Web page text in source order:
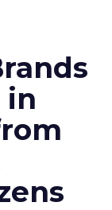
in